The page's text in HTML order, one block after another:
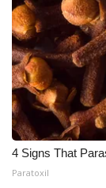
4 Signs That
Paratoxil